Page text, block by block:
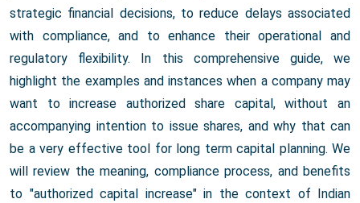
strategic financial decisions, to reduce delays associated
with compliance, and to enhance their operational and
regulatory flexibility. In this comprehensive guide, we
highlight the examples and instances when a company may
want to increase authorized share capital, without an
accompanying intention to issue shares, and why that can
be a very effective tool for long term capital planning. We
will review the meaning, compliance process, and benefits
to "authorized capital increase" in the context of Indian